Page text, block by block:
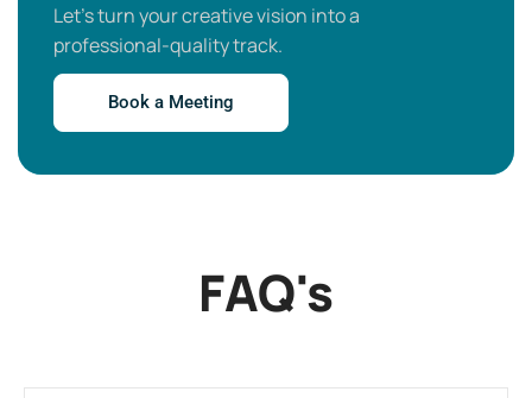
Let’s turn your creative vision into a
professional-quality track.
Book a Meeting
FAQ's